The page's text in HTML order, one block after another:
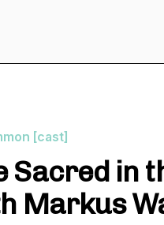
[cast]
Sacred in
Markus